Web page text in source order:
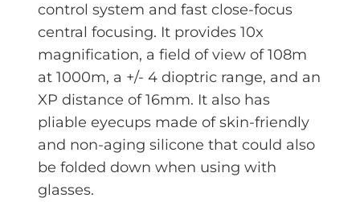
control system and fast close-focus
central focusing. It provides 10x
magnification, a field of view of 108m
at 1000m, a +/- 4 dioptric range, and an
XP distance of 16mm. It also has
pliable eyecups made of skin-friendly
and non-aging silicone that could also
be folded down when using with
glasses.